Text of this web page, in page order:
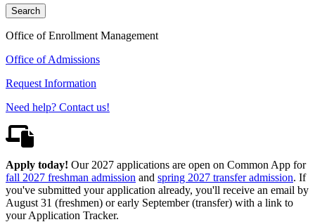
Search
Office of Enrollment Management
Office of Admissions
Request Information
Need help? Contact us!
Apply today! Our 2027 applications are open on Common App for
fall 2027 freshman admission and spring 2027 transfer admission. If
you've submitted your application already, you'll receive an email by
August 31 (freshmen) or early September (transfer) with a link to
your Application Tracker.